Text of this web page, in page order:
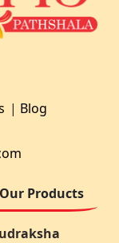
| Blog
Products